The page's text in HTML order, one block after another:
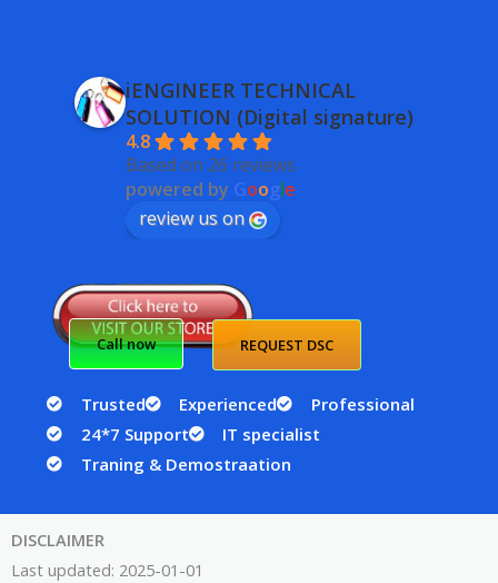
iENGINEER TECHNICAL
SOLUTION (Digital signature)
4.8
Based on 26 reviews
powered by Google
review us on
Call now REQUEST DSC
Trusted Experienced
Professional
24*7 Support
IT specialist
Traning & Demostraation
DISCLAIMER
Last updated: 2025-01-01